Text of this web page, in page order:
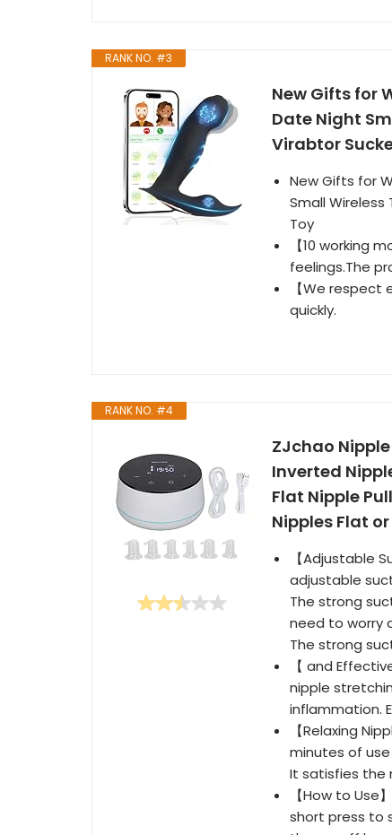
RANK NO. #3
New Gifts for
Date Night
Virabtor
New Gifts for
Small Wireless
Toy
【10 working
feelings.The
【We
quickly.
RANK NO. #4
ZJchao
Inverted
Flat Nipple
Nipples Flat
【Adjustable
adjustable
The strong
need to worry
The strong
【 and
nipple
inflammation.
【Relaxing
minutes of
It satisfies the
【How to
short press to